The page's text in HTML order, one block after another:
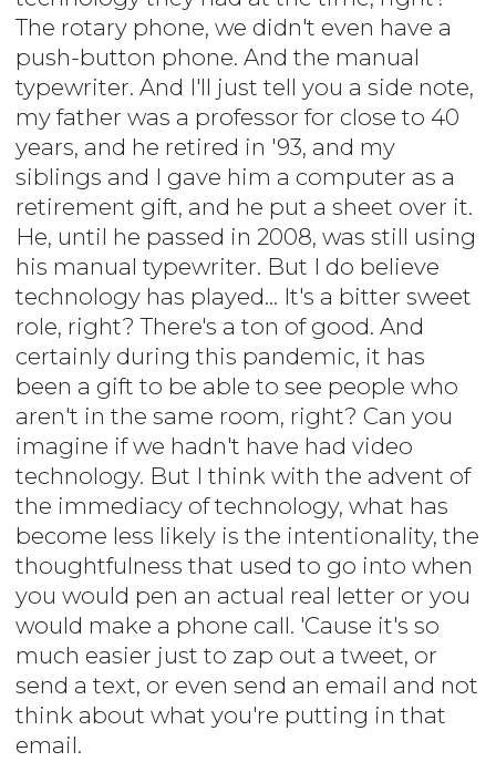
The rotary phone, we didn't even have a
push-button phone. And the manual
typewriter. And I'll just tell you a side note,
my father was a professor for close to 40
years, and he retired in '93, and my
siblings and I gave him a computer as a
retirement gift, and he put a sheet over it.
He, until he passed in 2008, was still using
his manual typewriter. But I do believe
technology has played... It's a bitter sweet
role, right? There's a ton of good. And
certainly during this pandemic, it has
been a gift to be able to see people who
aren't in the same room, right? Can you
imagine if we hadn't have had video
technology. But I think with the advent of
the immediacy of technology, what has
become less likely is the intentionality, the
thoughtfulness that used to go into when
you would pen an actual real letter or you
would make a phone call. 'Cause it's so
much easier just to zap out a tweet, or
send a text, or even send an email and not
think about what you're putting in that
email.